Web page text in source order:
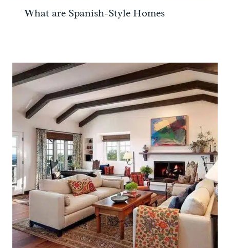
What are Spanish-Style Homes